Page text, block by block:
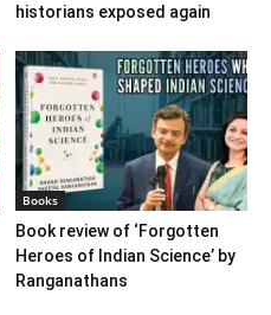
historians exposed again
Books
Book review of ‘Forgotten
Heroes of Indian Science’ by
Ranganathans